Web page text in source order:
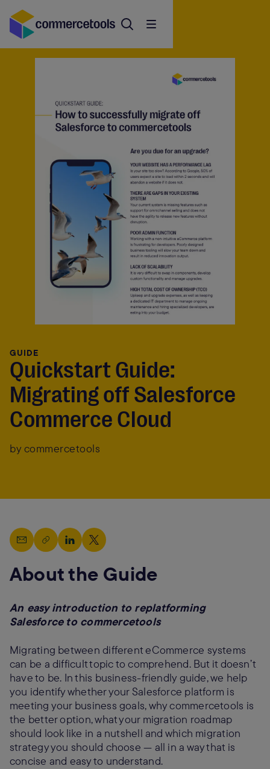
GUIDE
Quickstart Guide:
Migrating off Salesforce
Commerce Cloud
by commercetools
About the Guide
An easy introduction to replatforming
Salesforce to commercetools
Migrating between different eCommerce systems
can be a difficult topic to comprehend. But it doesn’t
have to be. In this business-friendly guide, we help
you identify whether your Salesforce platform is
meeting your business goals, why commercetools is
the better option, what your migration roadmap
should look like in a nutshell and which migration
strategy you should choose — all in a way that is
concise and easy to understand.